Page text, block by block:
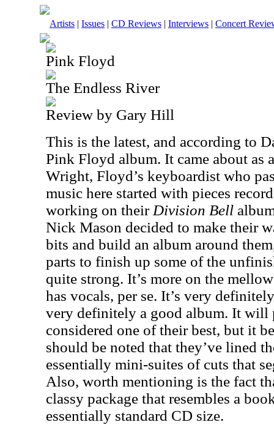
Artists | Issues | CD Reviews | Interviews | Concert
Pink Floyd
The Endless River
Review by Gary Hill
This is the latest, and according to
Pink Floyd album. It came about as
Wright, Floyd’s keyboardist who
music here started with pieces
working on their Division Bell
Nick Mason decided to make their
bits and build an album around
parts to finish up some of the
quite strong. It’s more on the
has vocals, per se. It’s very
very definitely a good album. It will
considered one of their best, but it
should be noted that they’ve lined
essentially mini-suites of cuts that
Also, worth mentioning is the fact
classy package that resembles a
essentially standard CD size.